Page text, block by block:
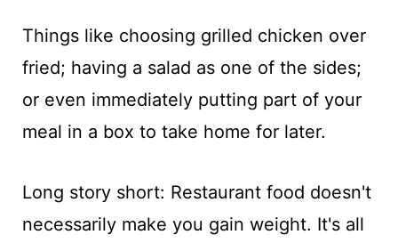
Things like choosing grilled chicken over
fried; having a salad as one of the sides;
or even immediately putting part of your
meal in a box to take home for later.
Long story short: Restaurant food doesn't
necessarily make you gain weight. It's all